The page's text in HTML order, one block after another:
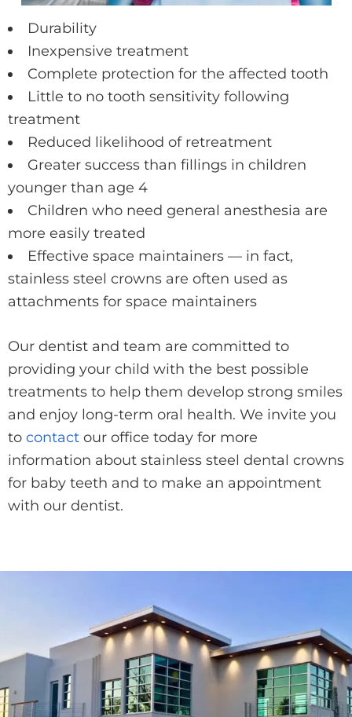
Durability
Inexpensive treatment
Complete protection for the affected tooth
Little to no tooth sensitivity following
treatment
Reduced likelihood of retreatment
Greater success than fillings in children
younger than age 4
Children who need general anesthesia are
more easily treated
Effective space maintainers — in fact,
stainless steel crowns are often used as
attachments for space maintainers
Our dentist and team are committed to
providing your child with the best possible
treatments to help them develop strong smiles
and enjoy long-term oral health. We invite you
to contact our office today for more
information about stainless steel dental crowns
for baby teeth and to make an appointment
with our dentist.